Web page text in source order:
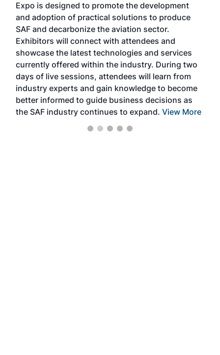
Expo is designed to promote the development
and adoption of practical solutions to produce
SAF and decarbonize the aviation sector.
Exhibitors will connect with attendees and
showcase the latest technologies and services
currently offered within the industry. During two
days of live sessions, attendees will learn from
industry experts and gain knowledge to become
better informed to guide business decisions as
the SAF industry continues to expand. View More